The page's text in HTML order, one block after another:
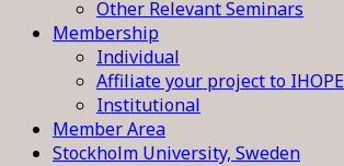
Other Relevant Seminars
Membership
Individual
Affiliate your project to IHOPE
Institutional
Member Area
Stockholm University, Sweden